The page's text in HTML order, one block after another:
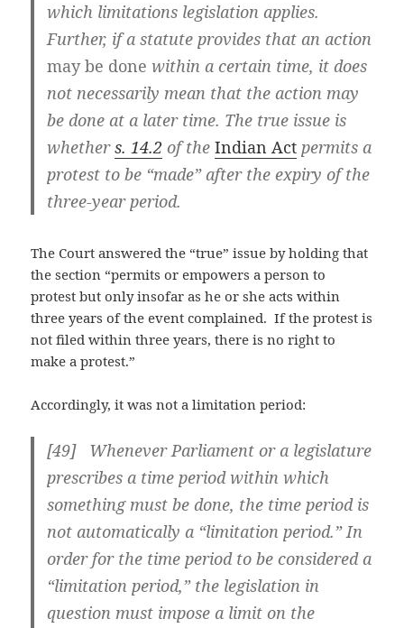
which limitations legislation applies.
Further, if a statute provides that an action
may be done within a certain time, it does
not necessarily mean that the action may
be done at a later time. The true issue is
whethers. 14.2 of theIndian Act permits a
protest to be “made” after the expiry of the
three-year period.
The Court answered the “true” issue by holding that
the section “permits or empowers a person to
protest but only insofar as he or she acts within
three years of the event complained. If the protest is
not filed within three years, there is no right to
make a protest.”
Accordingly, it was not a limitation period:
[49] Whenever Parliament or a legislature
prescribes a time period within which
something must be done, the time period is
not automatically a “limitation period.” In
order for the time period to be considered a
“limitation period,” the legislation in
question must impose a limit on the